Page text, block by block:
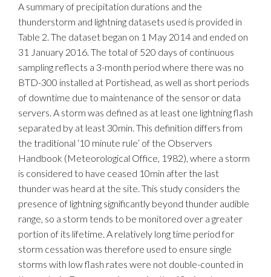
A summary of precipitation durations and the
thunderstorm and lightning datasets used is provided in
Table 2. The dataset began on 1 May 2014 and ended on
31 January 2016. The total of 520 days of continuous
sampling reflects a 3-month period where there was no
BTD-300 installed at Portishead, as well as short periods
of downtime due to maintenance of the sensor or data
servers. A storm was defined as at least one lightning flash
separated by at least 30min. This definition differs from
the traditional ‘10 minute rule’ of the Observers
Handbook (Meteorological Office, 1982), where a storm
is considered to have ceased 10min after the last
thunder was heard at the site. This study considers the
presence of lightning significantly beyond thunder audible
range, so a storm tends to be monitored over a greater
portion of its lifetime. A relatively long time period for
storm cessation was therefore used to ensure single
storms with low flash rates were not double-counted in